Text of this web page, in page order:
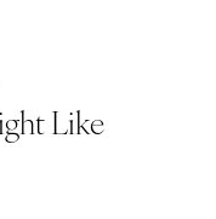
Like